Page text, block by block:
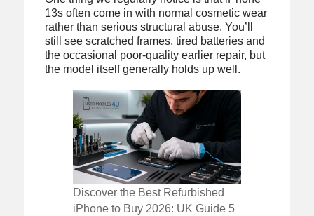
13s often come in with normal cosmetic wear
rather than serious structural abuse. You’ll
still see scratched frames, tired batteries and
the occasional poor-quality earlier repair, but
the model itself generally holds up well.
Discover the Best Refurbished
iPhone to Buy 2026: UK Guide 5